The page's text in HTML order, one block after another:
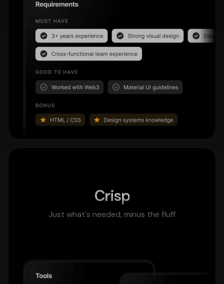
Crisp
Just what's needed, minus the fluff